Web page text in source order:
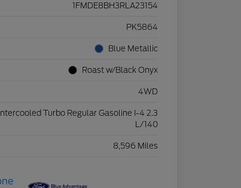
1FMDE8BH3RLA23154
PK5864
Blue Metallic
Roast w/Black Onyx
4WD
Intercooled Turbo Regular Gasoline I-4 2.3
L/140
8,596 Miles